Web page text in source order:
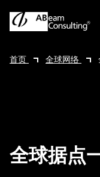
首页 全球网络
全球据点